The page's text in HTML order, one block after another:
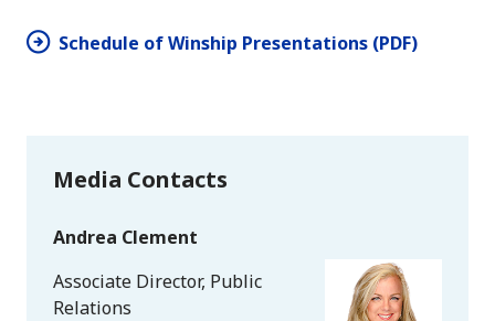
Schedule of Winship Presentations (PDF)
Media Contacts
Andrea Clement
Associate Director, Public
Relations